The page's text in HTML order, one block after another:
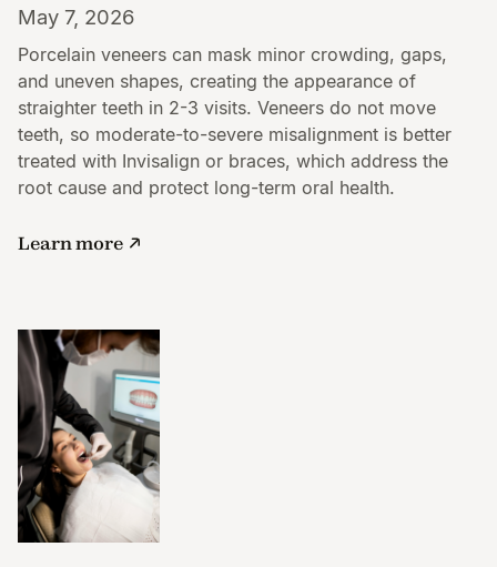
May 7, 2026
Porcelain veneers can mask minor crowding, gaps,
and uneven shapes, creating the appearance of
straighter teeth in 2-3 visits. Veneers do not move
teeth, so moderate-to-severe misalignment is better
treated with Invisalign or braces, which address the
root cause and protect long-term oral health.
Learn more